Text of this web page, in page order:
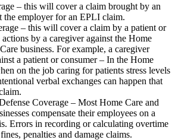
– this will cover a claim brought by an
the employer for an EPLI claim.
– this will cover a claim by a patient or
by a caregiver against the Home
business. For example, a caregiver
a patient or consumer – In the Home
on the job caring for patients stress levels
verbal exchanges can happen that
Coverage – Most Home Care and
compensate their employees on a
Errors in recording or calculating overtime
penalties and damage claims.